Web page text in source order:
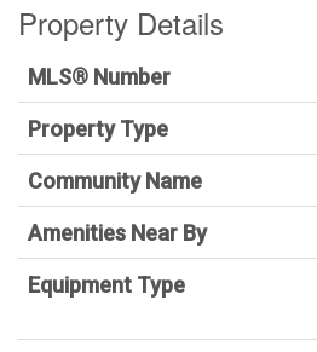
Property Details
MLS® Number
Property Type
Community Name
Amenities Near By
Equipment Type